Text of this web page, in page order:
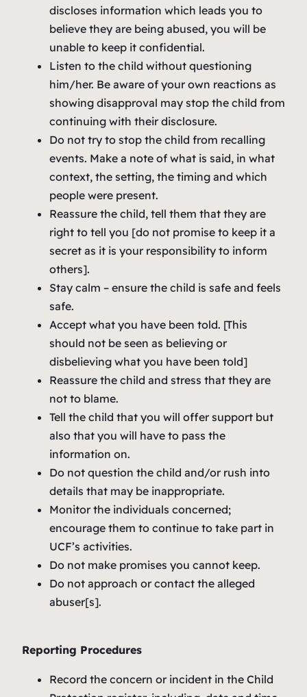
discloses information which leads you to
believe they are being abused, you will be
unable to keep it confidential.
Listen to the child without questioning
him/her. Be aware of your own reactions as
showing disapproval may stop the child from
continuing with their disclosure.
Do not try to stop the child from recalling
events. Make a note of what is said, in what
context, the setting, the timing and which
people were present.
Reassure the child, tell them that they are
right to tell you [do not promise to keep it a
secret as it is your responsibility to inform
others].
Stay calm – ensure the child is safe and feels
safe.
Accept what you have been told. [This
should not be seen as believing or
disbelieving what you have been told]
Reassure the child and stress that they are
not to blame.
Tell the child that you will offer support but
also that you will have to pass the
information on.
Do not question the child and/or rush into
details that may be inappropriate.
Monitor the individuals concerned;
encourage them to continue to take part in
UCF’s activities.
Do not make promises you cannot keep.
Do not approach or contact the alleged
abuser[s].
Reporting Procedures
Record the concern or incident in the Child